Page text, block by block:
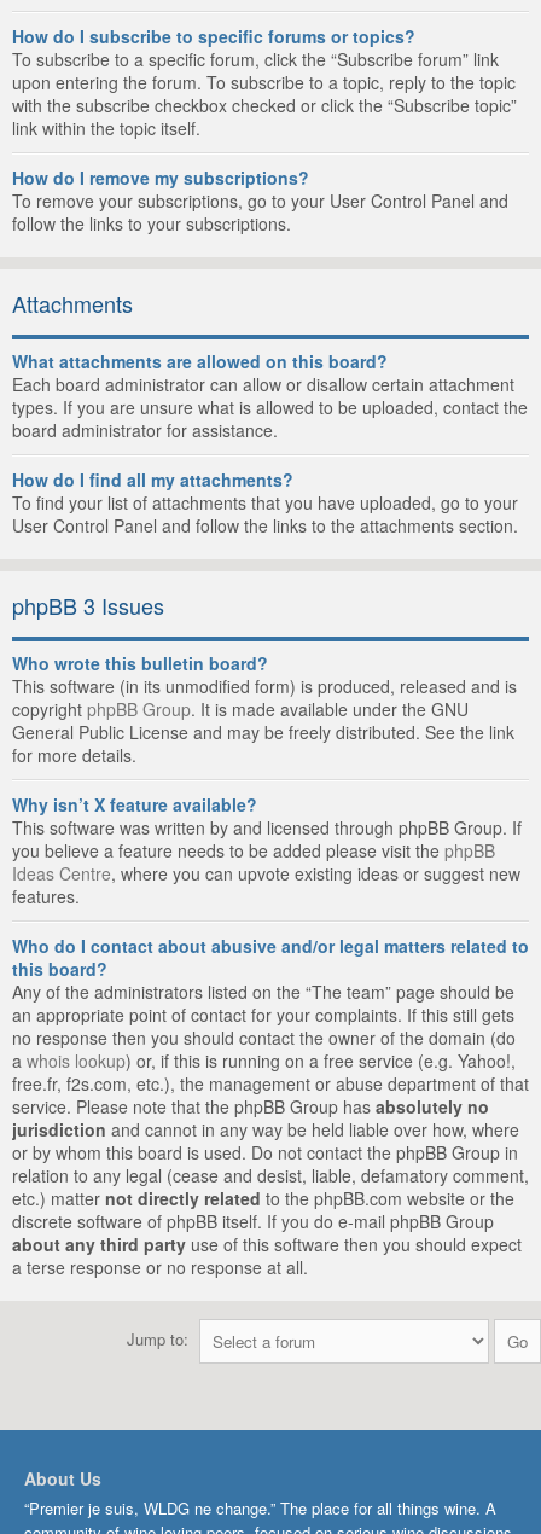
How do I subscribe to specific forums or topics?
To subscribe to a specific forum, click the “Subscribe forum” link
upon entering the forum. To subscribe to a topic, reply to the topic
with the subscribe checkbox checked or click the “Subscribe topic”
link within the topic itself.
How do I remove my subscriptions?
To remove your subscriptions, go to your User Control Panel and
follow the links to your subscriptions.
Attachments
What attachments are allowed on this board?
Each board administrator can allow or disallow certain attachment
types. If you are unsure what is allowed to be uploaded, contact the
board administrator for assistance.
How do I find all my attachments?
To find your list of attachments that you have uploaded, go to your
User Control Panel and follow the links to the attachments section.
phpBB 3 Issues
Who wrote this bulletin board?
This software (in its unmodified form) is produced, released and is
copyright phpBB Group. It is made available under the GNU
General Public License and may be freely distributed. See the link
for more details.
Why isn’t X feature available?
This software was written by and licensed through phpBB Group. If
you believe a feature needs to be added please visit the phpBB
Ideas Centre, where you can upvote existing ideas or suggest new
features.
Who do I contact about abusive and/or legal matters related to
this board?
Any of the administrators listed on the “The team” page should be
an appropriate point of contact for your complaints. If this still gets
no response then you should contact the owner of the domain (do
a whois lookup) or, if this is running on a free service (e.g. Yahoo!,
free.fr, f2s.com, etc.), the management or abuse department of that
service. Please note that the phpBB Group has absolutely no
jurisdiction and cannot in any way be held liable over how, where
or by whom this board is used. Do not contact the phpBB Group in
relation to any legal (cease and desist, liable, defamatory comment,
etc.) matter not directly related to the phpBB.com website or the
discrete software of phpBB itself. If you do e-mail phpBB Group
about any third party use of this software then you should expect
a terse response or no response at all.
Jump to:
About Us
“Premier je suis, WLDG ne change.” The place for all things wine. A